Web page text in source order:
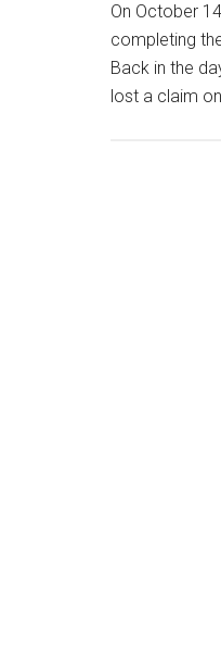
On October
completing
Back in the
lost a claim